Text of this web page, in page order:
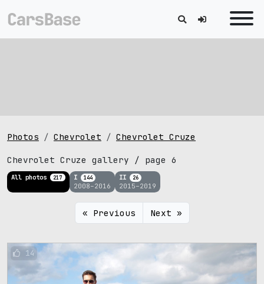
Photos Chevrolet Chevrolet Cruze
Chevrolet Cruze gallery / page 6
All photos 217 I 144
2008–2016
II 26
2015–2019
« Previous Next »
14